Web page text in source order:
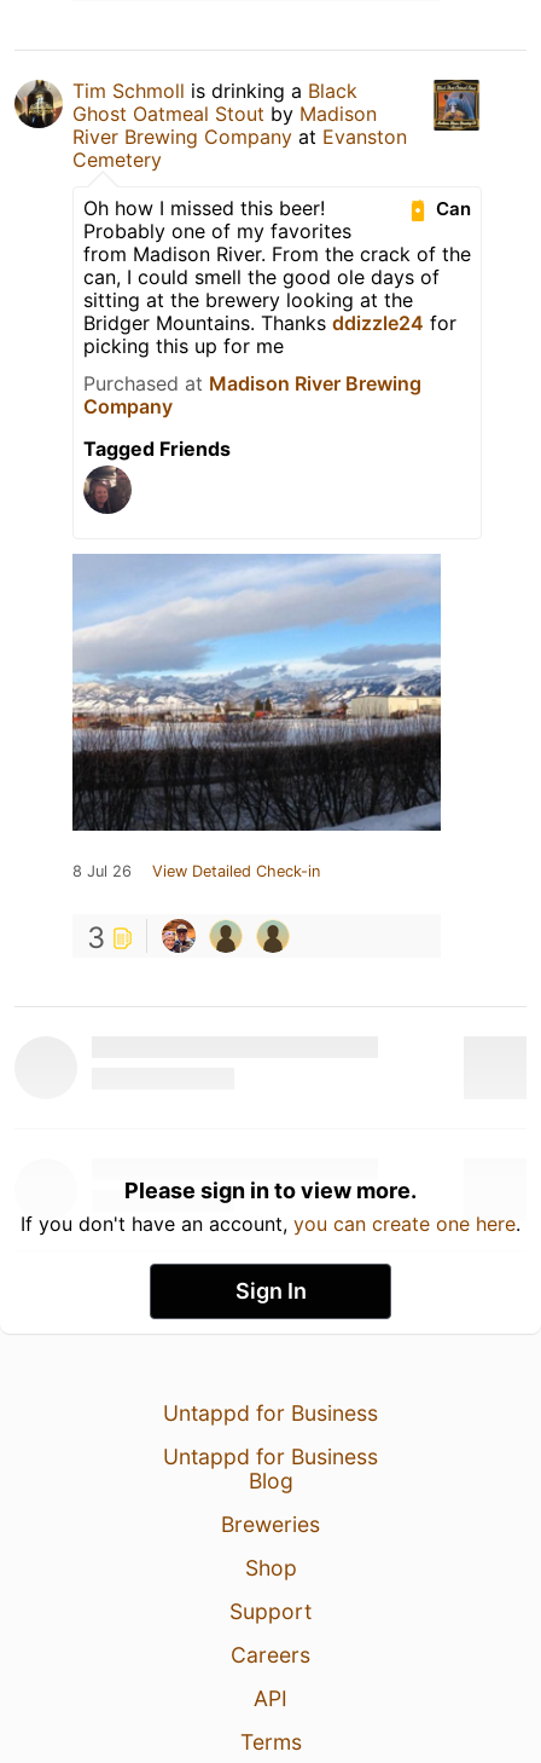
Tim Schmoll is drinking a Black
Ghost Oatmeal Stout by Madison
River Brewing Company at Evanston
Cemetery
Can
Oh how I missed this beer!
Probably one of my favorites
from Madison River. From the crack of the
can, I could smell the good ole days of
sitting at the brewery looking at the
Bridger Mountains. Thanks ddizzle24 for
picking this up for me
Purchased at Madison River Brewing
Company
Tagged Friends
8 Jul 26 View Detailed Check-in
3
Please sign in to view more.
If you don't have an account, you can create one here.
Sign In
Untappd for Business
Untappd for Business
Blog
Breweries
Shop
Support
Careers
API
Terms